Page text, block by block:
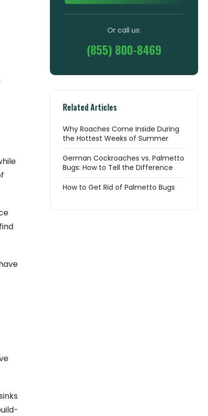
Or call us:
(855) 800-8469
Related Articles
Why Roaches Come Inside During
the Hottest Weeks of Summer
German Cockroaches vs. Palmetto
Bugs: How to Tell the Difference
How to Get Rid of Palmetto Bugs